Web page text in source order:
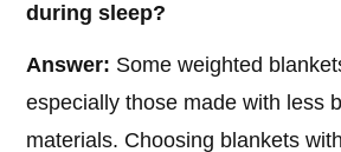
during sleep?
Answer: Some weighted
especially those made with less
materials. Choosing blankets